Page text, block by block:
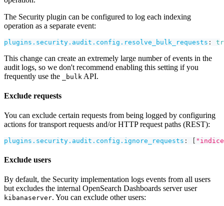
The Security plugin can be configured to log each indexing
operation as a separate event:
plugins.security.audit.config.resolve_bulk_requests :
This change can create an extremely large number of events in the
audit logs, so we don't recommend enabling this setting if you
frequently use the
_bulk API.
Exclude requests
You can exclude certain requests from being logged by configuring
actions for transport requests and/or HTTP request paths (REST):
plugins.security.audit.config.ignore_requests :
Exclude users
By default, the Security implementation logs events from all users
but excludes the internal OpenSearch Dashboards server user
kibanaserver. You can exclude other users: